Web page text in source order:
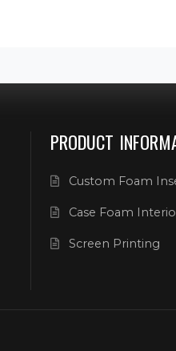
PRODUCT
Custom Foam
Case Foam
Screen Printing